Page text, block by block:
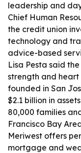
leadership and
Chief Human
the credit union
technology and
advice-based
Lisa Pesta said
strength and
founded in San
$2.1 billion in
80,000 families
Francisco Bay
Meriwest offers
mortgage and